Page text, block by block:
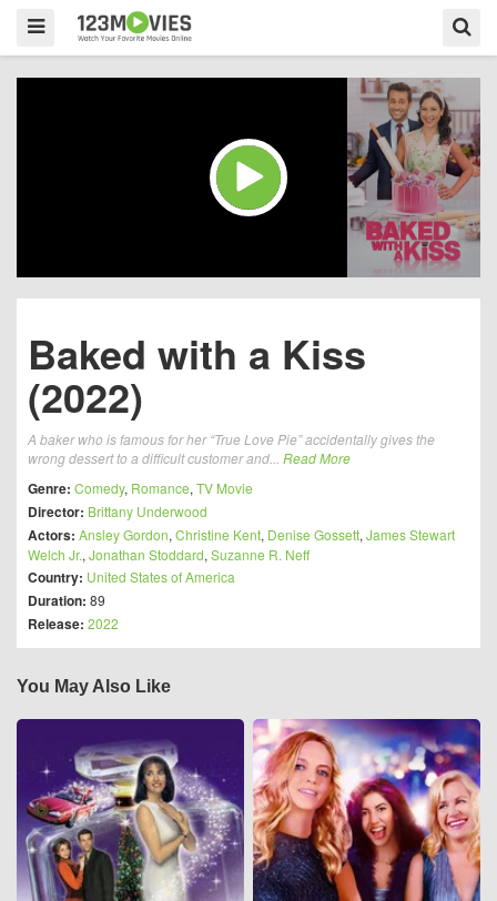
Baked with a Kiss
(2022)
A baker who is famous for her “True Love Pie” accidentally gives the
wrong dessert to a difficult customer and... Read More
Genre: Comedy, Romance, TV Movie
Director: Brittany Underwood
Actors: Ansley Gordon, Christine Kent, Denise Gossett, James Stewart
Welch Jr., Jonathan Stoddard, Suzanne R. Neff
Country: United States of America
Duration: 89
Release: 2022
You May Also Like